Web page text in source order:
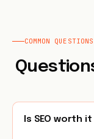
COMMON QUESTIONS
Is SEO worth